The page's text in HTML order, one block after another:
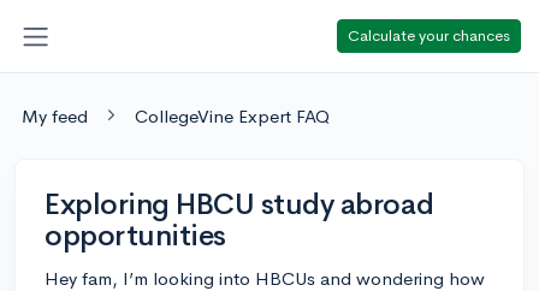
Calculate your chances
My feed CollegeVine Expert FAQ
Exploring HBCU study abroad
opportunities
Hey fam, I’m looking into HBCUs and wondering how